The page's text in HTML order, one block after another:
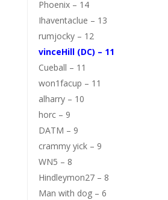
Phoenix – 14
Ihaventaclue – 13
rumjocky – 12
vinceHill (DC) – 11
Cueball – 11
won1facup – 11
alharry – 10
horc – 9
DATM – 9
crammy yick – 9
WN5 – 8
Hindleymon27 – 8
Man with dog – 6